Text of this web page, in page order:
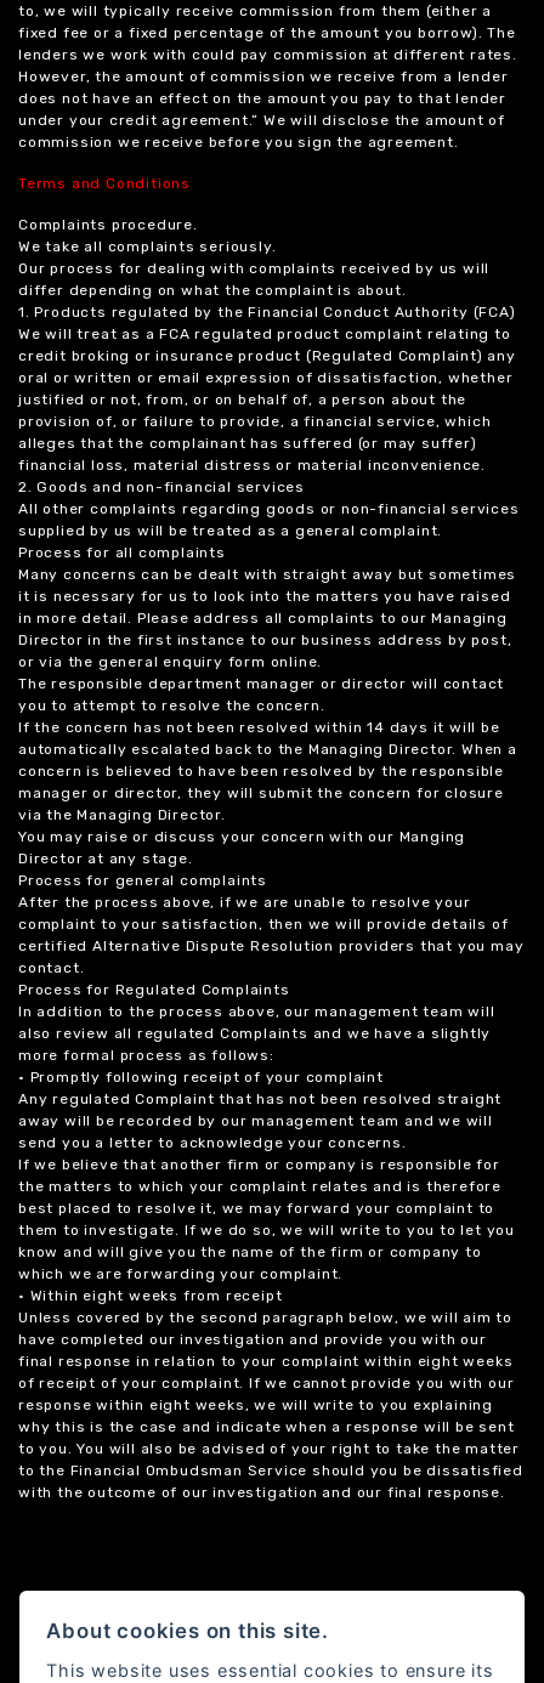
to, we will typically receive commission from them (either a
fixed fee or a fixed percentage of the amount you borrow). The
lenders we work with could pay commission at different rates.
However, the amount of commission we receive from a lender
does not have an effect on the amount you pay to that lender
under your credit agreement.” We will disclose the amount of
commission we receive before you sign the agreement.
Terms and Conditions
Complaints procedure.
We take all complaints seriously.
Our process for dealing with complaints received by us will
differ depending on what the complaint is about.
1. Products regulated by the Financial Conduct Authority (FCA)
We will treat as a FCA regulated product complaint relating to
credit broking or insurance product (Regulated Complaint) any
oral or written or email expression of dissatisfaction, whether
justified or not, from, or on behalf of, a person about the
provision of, or failure to provide, a financial service, which
alleges that the complainant has suffered (or may suffer)
financial loss, material distress or material inconvenience.
2. Goods and non-financial services
All other complaints regarding goods or non-financial services
supplied by us will be treated as a general complaint.
Process for all complaints
Many concerns can be dealt with straight away but sometimes
it is necessary for us to look into the matters you have raised
in more detail. Please address all complaints to our Managing
Director in the first instance to our business address by post,
or via the general enquiry form online.
The responsible department manager or director will contact
you to attempt to resolve the concern.
If the concern has not been resolved within 14 days it will be
automatically escalated back to the Managing Director. When a
concern is believed to have been resolved by the responsible
manager or director, they will submit the concern for closure
via the Managing Director.
You may raise or discuss your concern with our Manging
Director at any stage.
Process for general complaints
After the process above, if we are unable to resolve your
complaint to your satisfaction, then we will provide details of
certified Alternative Dispute Resolution providers that you may
contact.
Process for Regulated Complaints
In addition to the process above, our management team will
also review all regulated Complaints and we have a slightly
more formal process as follows:
• Promptly following receipt of your complaint
Any regulated Complaint that has not been resolved straight
away will be recorded by our management team and we will
send you a letter to acknowledge your concerns.
If we believe that another firm or company is responsible for
the matters to which your complaint relates and is therefore
best placed to resolve it, we may forward your complaint to
them to investigate. If we do so, we will write to you to let you
know and will give you the name of the firm or company to
which we are forwarding your complaint.
• Within eight weeks from receipt
Unless covered by the second paragraph below, we will aim to
have completed our investigation and provide you with our
final response in relation to your complaint within eight weeks
of receipt of your complaint. If we cannot provide you with our
response within eight weeks, we will write to you explaining
why this is the case and indicate when a response will be sent
to you. You will also be advised of your right to take the matter
to the Financial Ombudsman Service should you be dissatisfied
with the outcome of our investigation and our final response.
About cookies on this site.
This website uses essential cookies to ensure its